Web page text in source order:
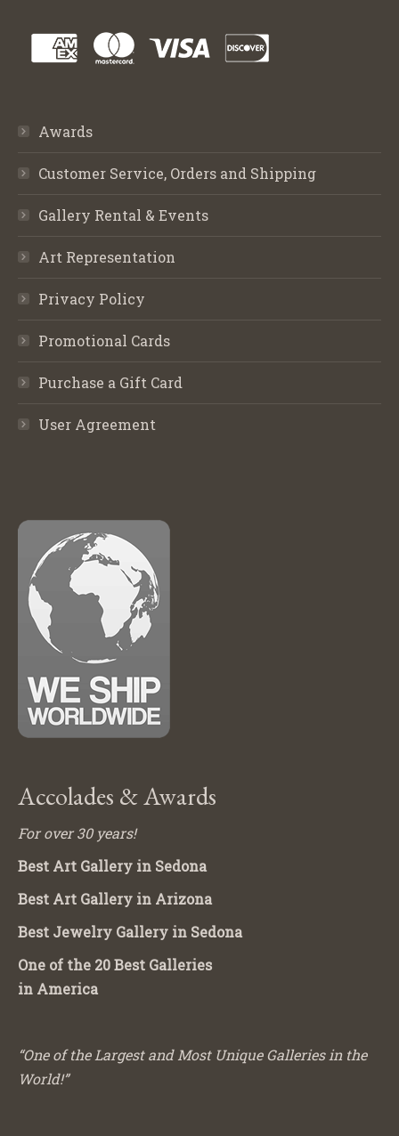
Awards
Customer Service, Orders and Shipping
Gallery Rental & Events
Art Representation
Privacy Policy
Promotional Cards
Purchase a Gift Card
User Agreement
Accolades & Awards
For over 30 years!
Best Art Gallery in Sedona
Best Art Gallery in Arizona
Best Jewelry Gallery in Sedona
One of the 20 Best Galleries
in America
“One of the Largest and Most Unique Galleries in the
World!”